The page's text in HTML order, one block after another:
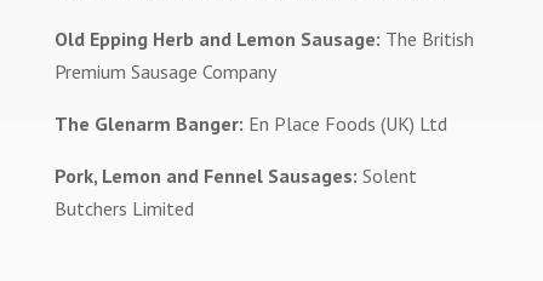
Old Epping Herb and Lemon Sausage: The British
Premium Sausage Company
The Glenarm Banger: En Place Foods (UK) Ltd
Pork, Lemon and Fennel Sausages: Solent
Butchers Limited